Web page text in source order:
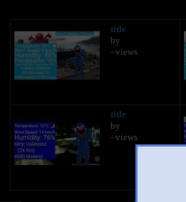
title
by
- views
title
by
- views